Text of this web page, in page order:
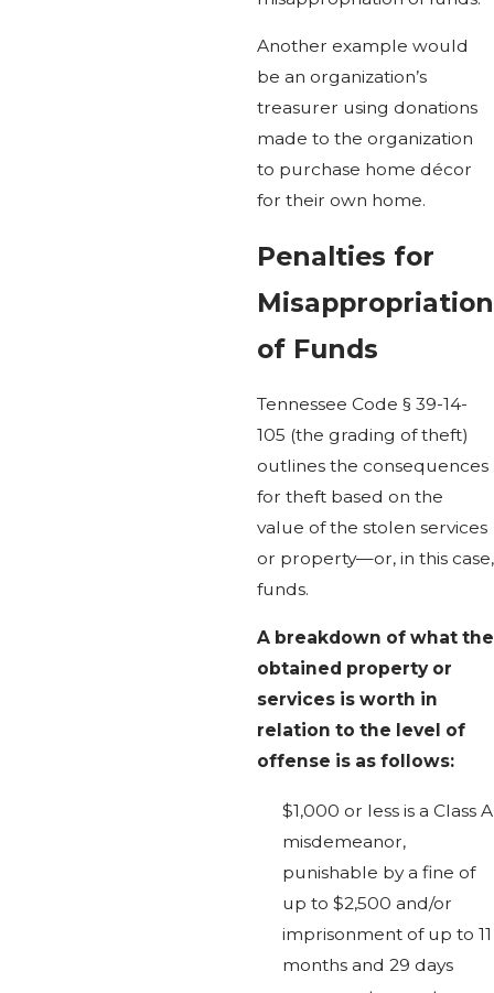
Another example would
be an organization’s
treasurer using donations
made to the organization
to purchase home décor
for their own home.
Penalties for
Misappropriation
of Funds
Tennessee Code § 39-14-
105 (the grading of theft)
outlines the consequences
for theft based on the
value of the stolen services
or property—or, in this case,
funds.
A breakdown of what the
obtained property or
services is worth in
relation to the level of
offense is as follows:
$1,000 or less is a Class A
misdemeanor,
punishable by a fine of
up to $2,500 and/or
imprisonment of up to 11
months and 29 days